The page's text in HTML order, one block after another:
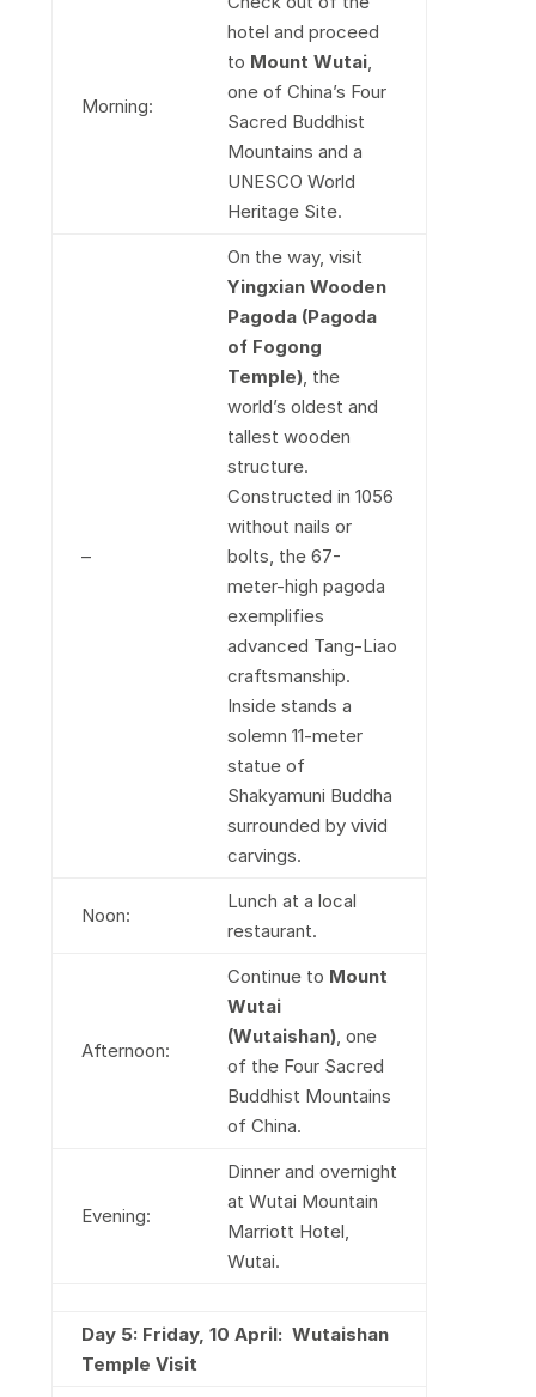
Morning:
hotel and proceed
to Mount Wutai,
one of China’s Four
Sacred Buddhist
Mountains and a
UNESCO World
Heritage Site.
–
On the way, visit
Yingxian Wooden
Pagoda (Pagoda
of Fogong
Temple), the
world’s oldest and
tallest wooden
structure.
Constructed in 1056
without nails or
bolts, the 67-
meter-high pagoda
exemplifies
advanced Tang-Liao
craftsmanship.
Inside stands a
solemn 11-meter
statue of
Shakyamuni Buddha
surrounded by vivid
carvings.
Noon:
Lunch at a local
restaurant.
Afternoon:
Continue to Mount
Wutai
(Wutaishan), one
of the Four Sacred
Buddhist Mountains
of China.
Evening:
Dinner and overnight
at Wutai Mountain
Marriott Hotel,
Wutai.
Day 5: Friday, 10 April: Wutaishan
Temple Visit